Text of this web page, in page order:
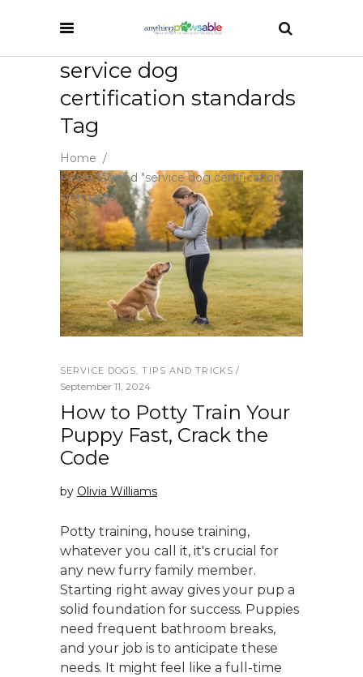
service dog
certification standards
Tag
Home /
Posts tagged "service dog certification
standards"
SERVICE DOGS,TIPS AND TRICKS
September 11, 2024
How to Potty Train Your
Puppy Fast, Crack the
Code
by Olivia Williams
Potty training, house training,
whatever you call it, it's crucial for
any new furry family member.
Starting right away gives your pup a
solid foundation for success. Puppies
need frequent bathroom breaks,
and your job is to anticipate these
needs. It might feel like a full-time